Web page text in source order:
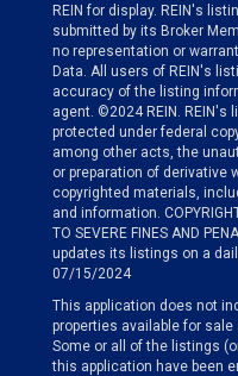
REIN for display. REIN's
submitted by its Broker
no representation or
Data. All users of REIN's
accuracy of the listing
agent. ©2024 REIN.
protected under federal
among other acts, the
or preparation of derivative
copyrighted materials,
and information.
TO SEVERE FINES AND
updates its listings on a
07/15/2024
This application does not
properties available for
Some or all of the listings
this application have been